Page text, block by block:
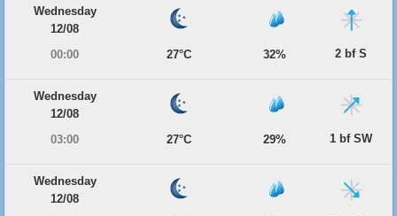
Wednesday
12/08
00:00
27°C 32% 2 bf S
Wednesday
12/08
03:00
27°C 29% 1 bf SW
Wednesday
12/08